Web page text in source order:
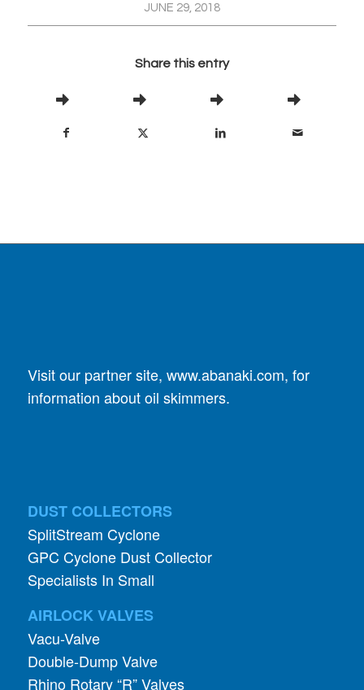
JUNE 29, 2018
Share this entry
GPC Cyclone Dust Collector
Specialists In Small
AIRLOCK VALVES
Vacu-Valve
Double-Dump Valve
Rhino Rotary “R” Valves
Mighty Whopper Valve
StopTight Knife Gate Valve